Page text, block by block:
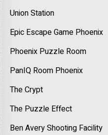
Union Station
Epic Escape Game Phoenix
Phoenix Puzzle Room
PanIQ Room Phoenix
The Crypt
The Puzzle Effect
Ben Avery Shooting Facility